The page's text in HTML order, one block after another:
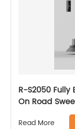
R-S2050
On Road
Read More